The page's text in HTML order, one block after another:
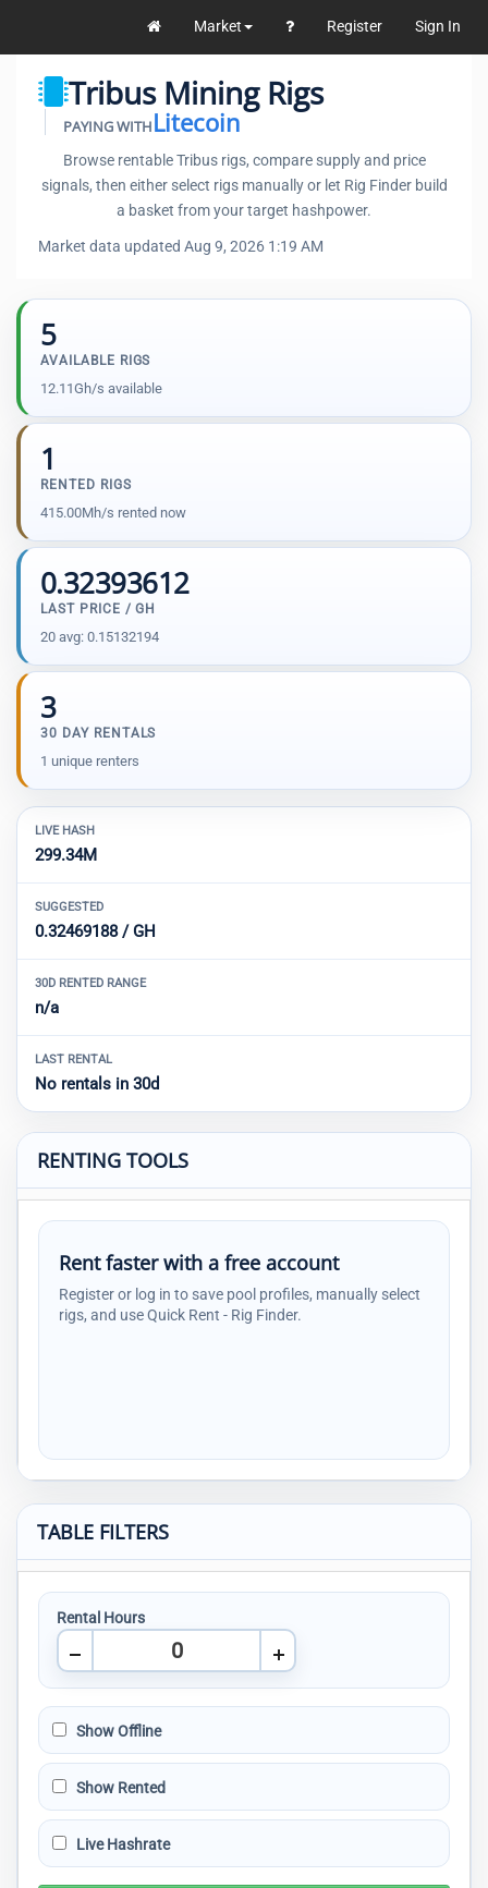
Market Register Sign In
Tribus Mining Rigs
PAYING WITHLitecoin
Browse rentable Tribus rigs, compare supply and price
signals, then either select rigs manually or let Rig Finder build
a basket from your target hashpower.
Market data updated Aug 9, 2026 1:19 AM
5
AVAILABLE RIGS
12.11Gh/s available
1
RENTED RIGS
415.00Mh/s rented now
0.32393612
LAST PRICE / GH
20 avg: 0.15132194
3
30 DAY RENTALS
1 unique renters
LIVE HASH
299.34M
SUGGESTED
0.32469188 / GH
30D RENTED RANGE
n/a
LAST RENTAL
No rentals in 30d
RENTING TOOLS
Rent faster with a free account
Register or log in to save pool profiles, manually select
rigs, and use Quick Rent - Rig Finder.
TABLE FILTERS
Rental Hours
Show Offline
Show Rented
Live Hashrate